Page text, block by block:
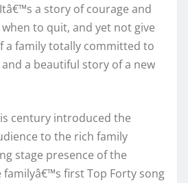
a story of courage and
to quit, and yet not give
a family totally committed to
a beautiful story of a new
century introduced the
to the rich family
stage presence of the
familyâ€™s first Top Forty song